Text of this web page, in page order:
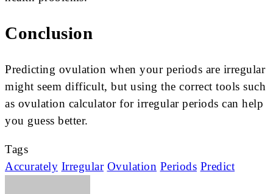
Conclusion
Predicting ovulation whe­n your periods are irregular
might se­em difficult, but using the correct tools such
as ovulation calculator for irregular periods can help
you guess better.
Tags
Accurately Irregular Ovulation Periods Predict